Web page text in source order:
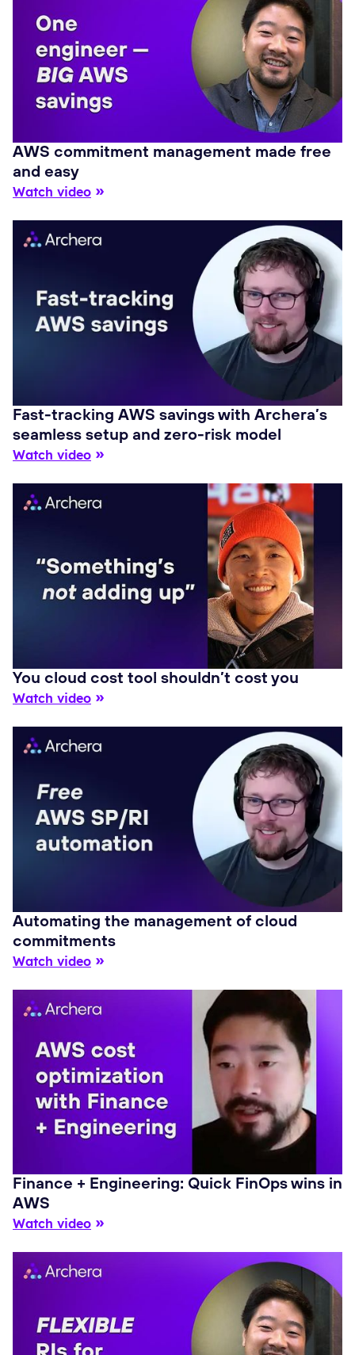
AWS commitment management made free
and easy
Watch video
Fast-tracking AWS savings with Archera’s
seamless setup and zero-risk model
Watch video
You cloud cost tool shouldn’t cost you
Watch video
Automating the management of cloud
commitments
Watch video
Finance + Engineering: Quick FinOps wins in
AWS
Watch video